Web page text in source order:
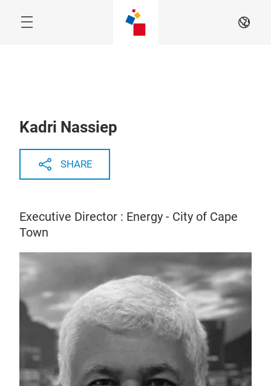
EN
Kadri Nassiep
SHARE
Executive Director : Energy - City of Cape
Town